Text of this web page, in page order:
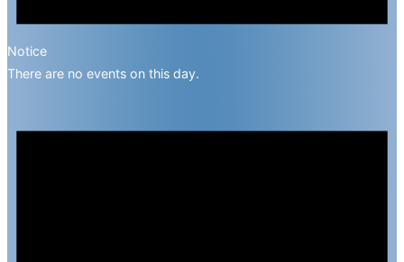
Notice
There are no events on this day.